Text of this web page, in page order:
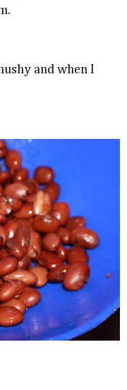
and when I